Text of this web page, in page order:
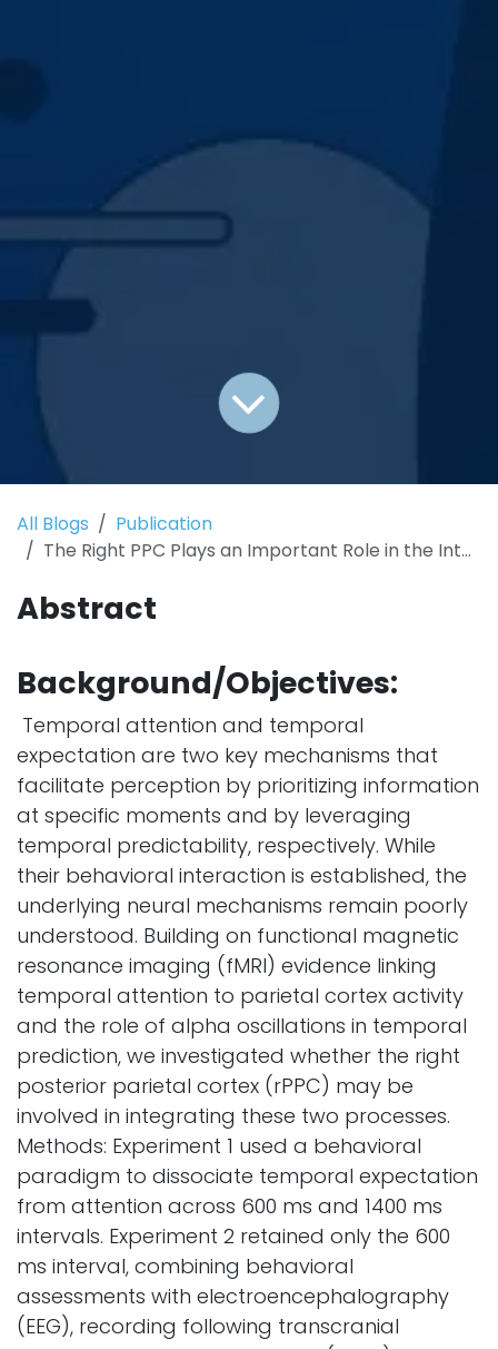
All Blogs
Publication
The Right PPC Plays an Important Role in the Interaction of Temporal Attention and Expectation: Evidence from a tACS-EEG Study
Abstract
Background/Objectives:
Temporal attention and temporal
expectation are two key mechanisms that
facilitate perception by prioritizing information
at specific moments and by leveraging
temporal predictability, respectively. While
their behavioral interaction is established, the
underlying neural mechanisms remain poorly
understood. Building on functional magnetic
resonance imaging (fMRI) evidence linking
temporal attention to parietal cortex activity
and the role of alpha oscillations in temporal
prediction, we investigated whether the right
posterior parietal cortex (rPPC) may be
involved in integrating these two processes.
Methods: Experiment 1 used a behavioral
paradigm to dissociate temporal expectation
from attention across 600 ms and 1400 ms
intervals. Experiment 2 retained only the 600
ms interval, combining behavioral
assessments with electroencephalography
(EEG), recording following transcranial